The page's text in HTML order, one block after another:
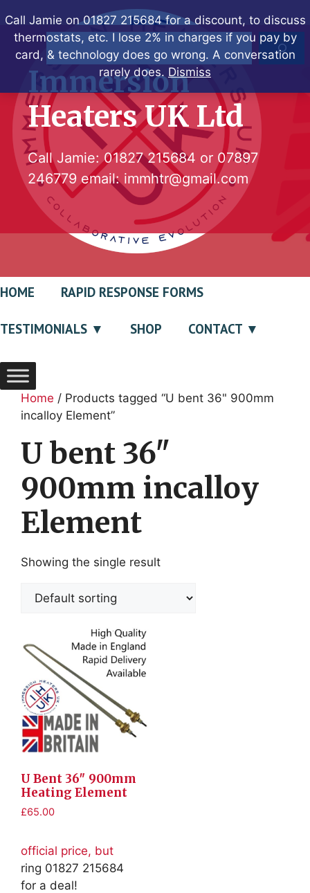
Call Jamie on 01827 215684 for a discount, to discuss
thermostats, etc. I lose 2% in charges if you pay by
card, & technology does go wrong. A conversation
rarely does. Dismiss
to
contentSearch
Immersion
Heaters UK Ltd
Call Jamie:01827 215684 or 07897
246779 email: immhtr@gmail.com
HOME RAPID RESPONSE FORMS
TESTIMONIALS SHOP CONTACT
Home / Products tagged “U bent 36" 900mm
incalloy Element”
U bent 36"
900mm incalloy
Element
Showing the single result
U Bent 36″ 900mm
Heating Element
£65.00
official price, but
ring 01827 215684
for a deal!